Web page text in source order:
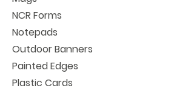
NCR Forms
Notepads
Outdoor Banners
Painted Edges
Plastic Cards